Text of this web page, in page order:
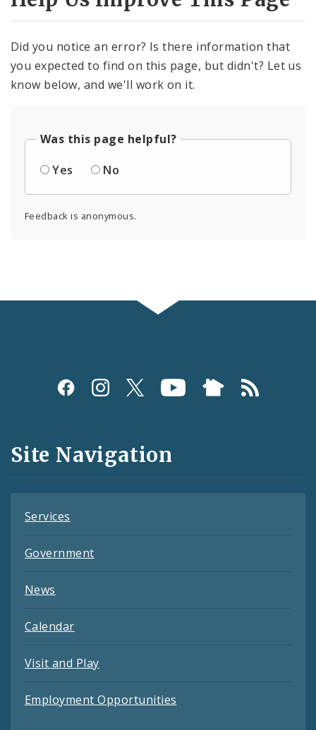
Did you notice an error? Is there information that
you expected to find on this page, but didn't? Let us
know below, and we'll work on it.
Was this page helpful?
Yes
No
Feedback is anonymous.
Social
and
Feeds
Site Navigation
Services
Government
News
Calendar
Visit and Play
Employment Opportunities